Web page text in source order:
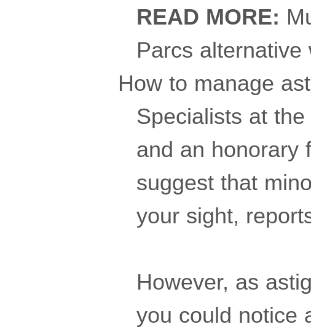
READ MORE:
Parcs
How to manage
Specialists at
and an honorary
suggest that
your sight,
However, as
you could notice